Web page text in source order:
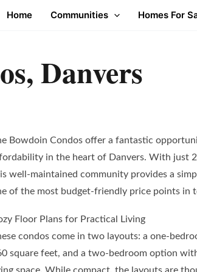
Home Communities Homes For
Danvers
Bowdoin Condos offer a fantastic
in the heart of Danvers. With just
well-maintained community provides a
of the most budget-friendly price points in
Floor Plans for Practical Living
condos come in two layouts: a one-
square feet, and a two-bedroom option